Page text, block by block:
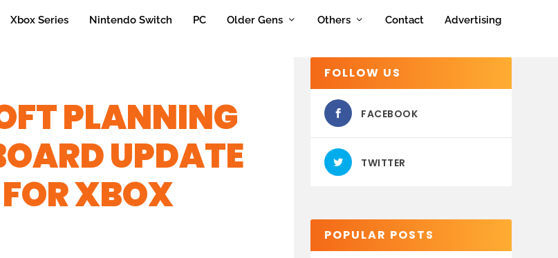
Xbox Series Nintendo Switch PC Older Gens Others Contact Advertising
PLANNING
UPDATE
XBOX
FOLLOW US
FACEBOOK
TWITTER
POPULAR POSTS